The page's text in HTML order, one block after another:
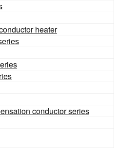
heater
conductor series